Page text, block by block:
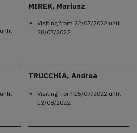
until
MIREK, Mariusz
Visiting from 22/07/2022 until
28/07/2022
until
TRUCCHIA, Andrea
Visiting from 15/07/2022 until
12/08/2022